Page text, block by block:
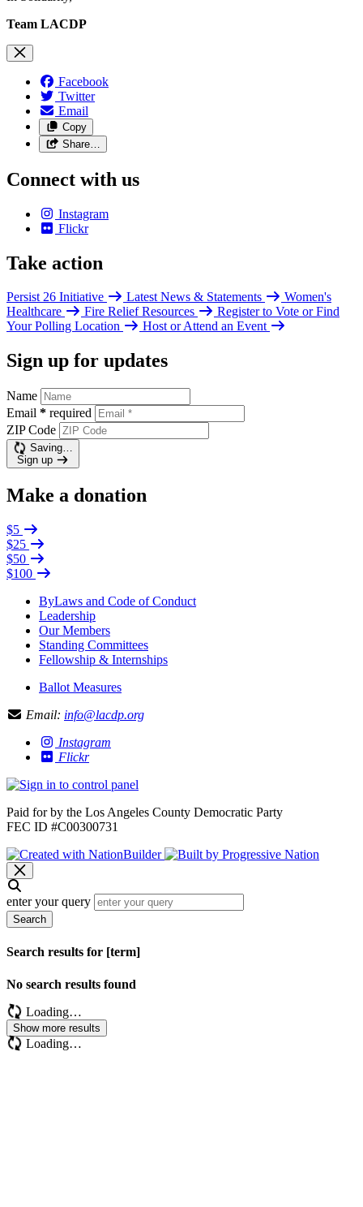
Team LACDP
Facebook
Twitter
Email
Copy
Share…
Connect with us
Instagram
Flickr
Take action
Persist 26 Initiative Latest News & Statements
Women's
Healthcare
Fire Relief Resources
Register to Vote or Find
Your Polling Location
Host or Attend an Event
Sign up for updates
Name
Email * required
ZIP Code
Saving…
Sign up
Make a donation
$5
$25
$50
$100
ByLaws and Code of Conduct
Leadership
Our Members
Standing Committees
Fellowship & Internships
Ballot Measures
Email: info@lacdp.org
Instagram
Flickr
Paid for by the Los Angeles County Democratic Party
FEC ID #C00300731
enter your query
Search
Search results for [term]
No search results found
Loading…
Show more results
Loading…